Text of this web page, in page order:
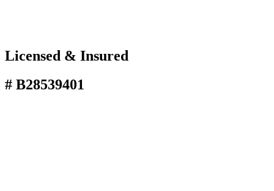
Licensed & Insured
# B28539401